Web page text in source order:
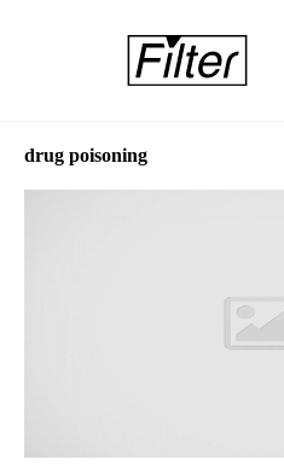
drug poisoning